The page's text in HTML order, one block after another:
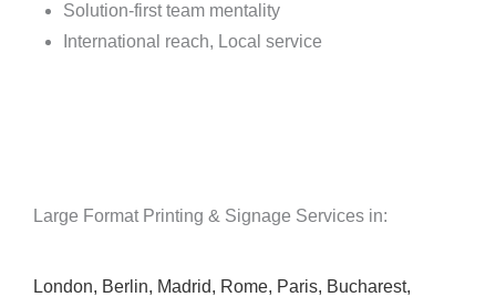
Solution-first team mentality
International reach, Local service
Large Format Printing & Signage Services in:
London, Berlin, Madrid, Rome, Paris, Bucharest,